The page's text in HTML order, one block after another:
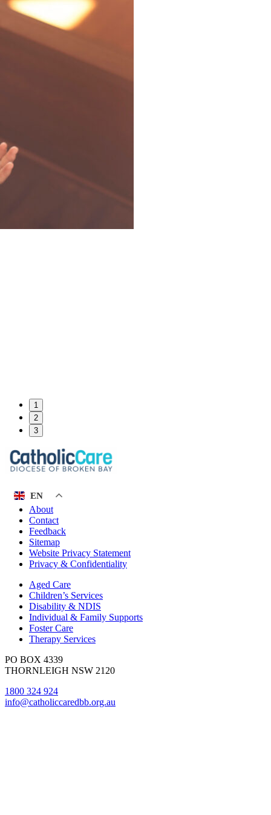
1
2
3
EN
About
Contact
Feedback
Sitemap
Website Privacy Statement
Privacy & Confidentiality
Aged Care
Children’s Services
Disability & NDIS
Individual & Family Supports
Foster Care
Therapy Services
PO BOX 4339
THORNLEIGH NSW 2120
1800 324 924
info@catholiccaredbb.org.au